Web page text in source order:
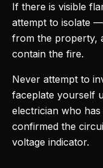
If there is visible
attempt to isolate
from the property,
contain the fire.
Never attempt to
faceplate yourself
electrician who
confirmed the
voltage indicator.